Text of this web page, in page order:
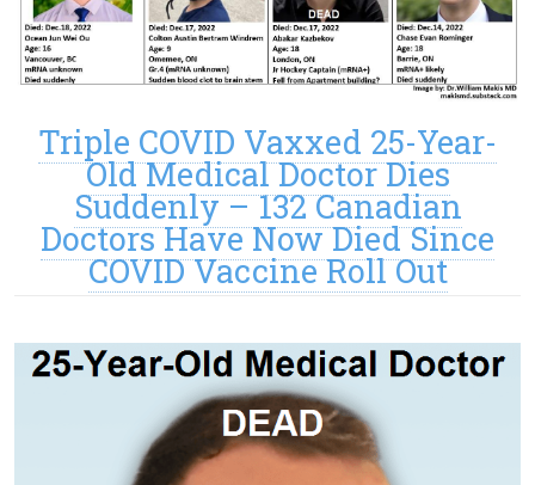
Triple COVID Vaxxed 25-Year-
Old Medical Doctor Dies
Suddenly – 132 Canadian
Doctors Have Now Died Since
COVID Vaccine Roll Out